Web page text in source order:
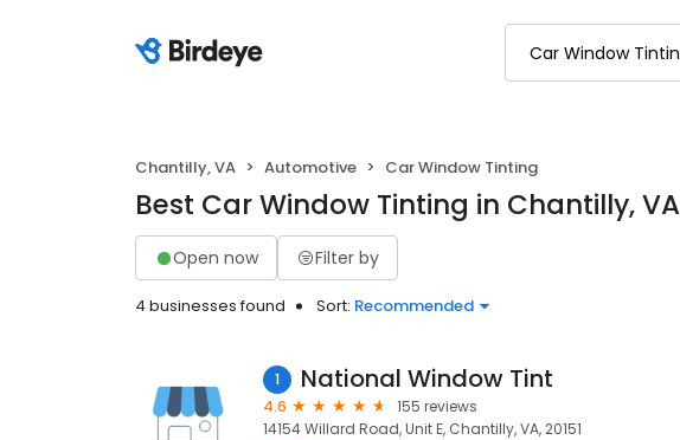
Chantilly, VA Automotive Car Window Tinting
Best Car Window Tinting in Chantilly, VA
Open now Filter by
4 businesses found Sort: Recommended
1 National Window Tint
4.6
155 reviews
14154 Willard Road, Unit E, Chantilly, VA, 20151